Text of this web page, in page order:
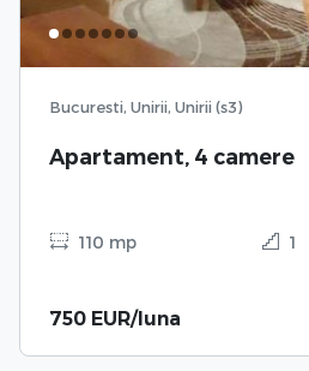
Bucuresti, Unirii, Unirii (s3)
Apartament, 4 camere
110 mp 1
750 EUR/luna